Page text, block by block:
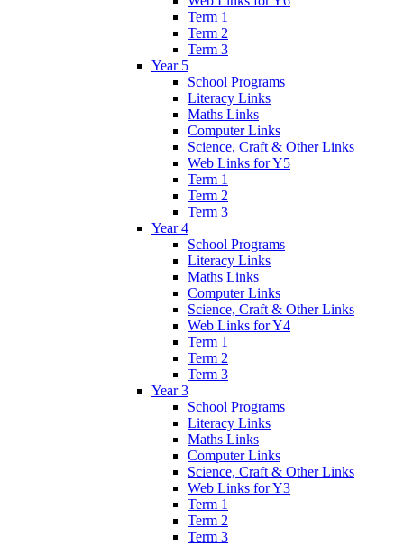
Term 1
Term 2
Term 3
Year 5
School Programs
Literacy Links
Maths Links
Computer Links
Science, Craft & Other Links
Web Links for Y5
Term 1
Term 2
Term 3
Year 4
School Programs
Literacy Links
Maths Links
Computer Links
Science, Craft & Other Links
Web Links for Y4
Term 1
Term 2
Term 3
Year 3
School Programs
Literacy Links
Maths Links
Computer Links
Science, Craft & Other Links
Web Links for Y3
Term 1
Term 2
Term 3